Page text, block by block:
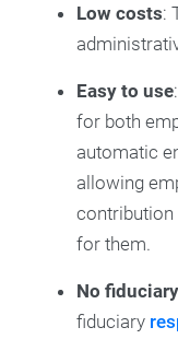
Low costs:
Easy to use
for both
automatic
allowing
contribution
for them.
No
fiduciary